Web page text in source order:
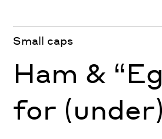
Small caps
Ham &
for